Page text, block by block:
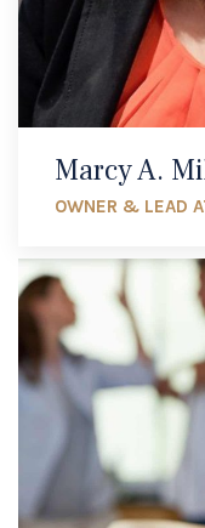
Marcy A.
OWNER & LEAD